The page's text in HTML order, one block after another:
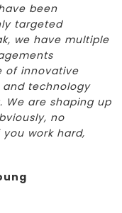
been
targeted
we have multiple
of innovative
technology
We are shaping up
no
work hard,